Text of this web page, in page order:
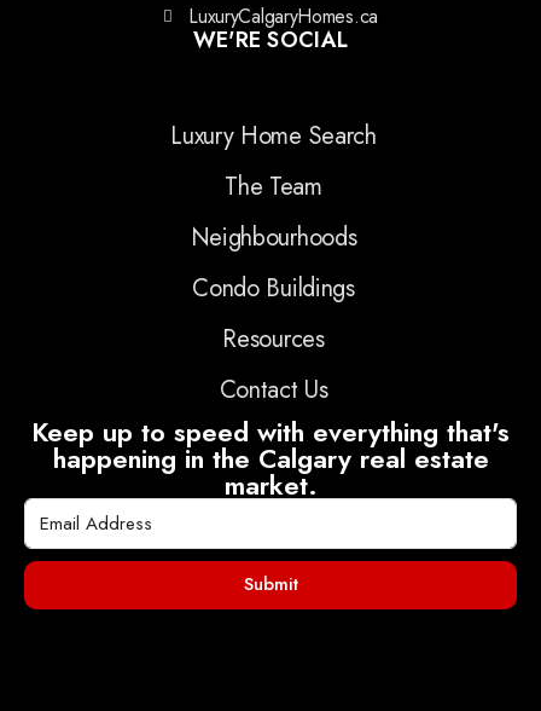
LuxuryCalgaryHomes.ca
WE'RE SOCIAL
Luxury Home Search
The Team
Neighbourhoods
Condo Buildings
Resources
Contact Us
Keep up to speed with everything that's
happening in the Calgary real estate
market.
Submit